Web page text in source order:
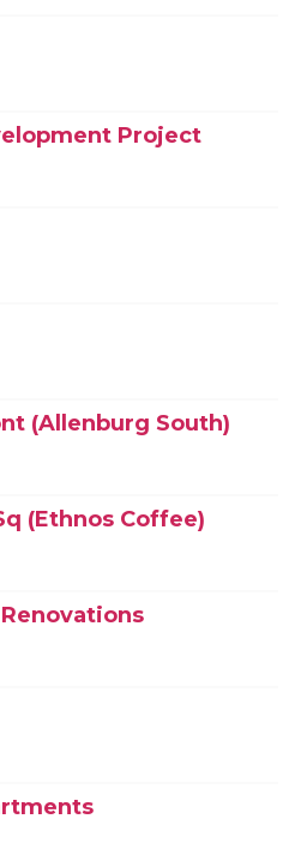
Project
(Allenburg South)
(Ethnos Coffee)